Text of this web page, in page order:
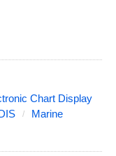
Chart Display
Marine